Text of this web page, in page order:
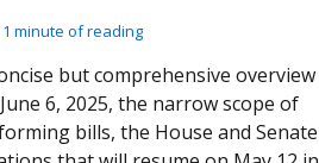
1 minute of reading
but comprehensive overview
6, 2025, the narrow scope of
bills, the House and Senate